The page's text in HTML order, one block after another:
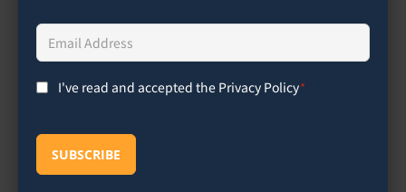
Contact
Facebook
Instagram
Email
Address*
Consent*
I've read and accepted the Privacy Policy*
SUBSCRIBE